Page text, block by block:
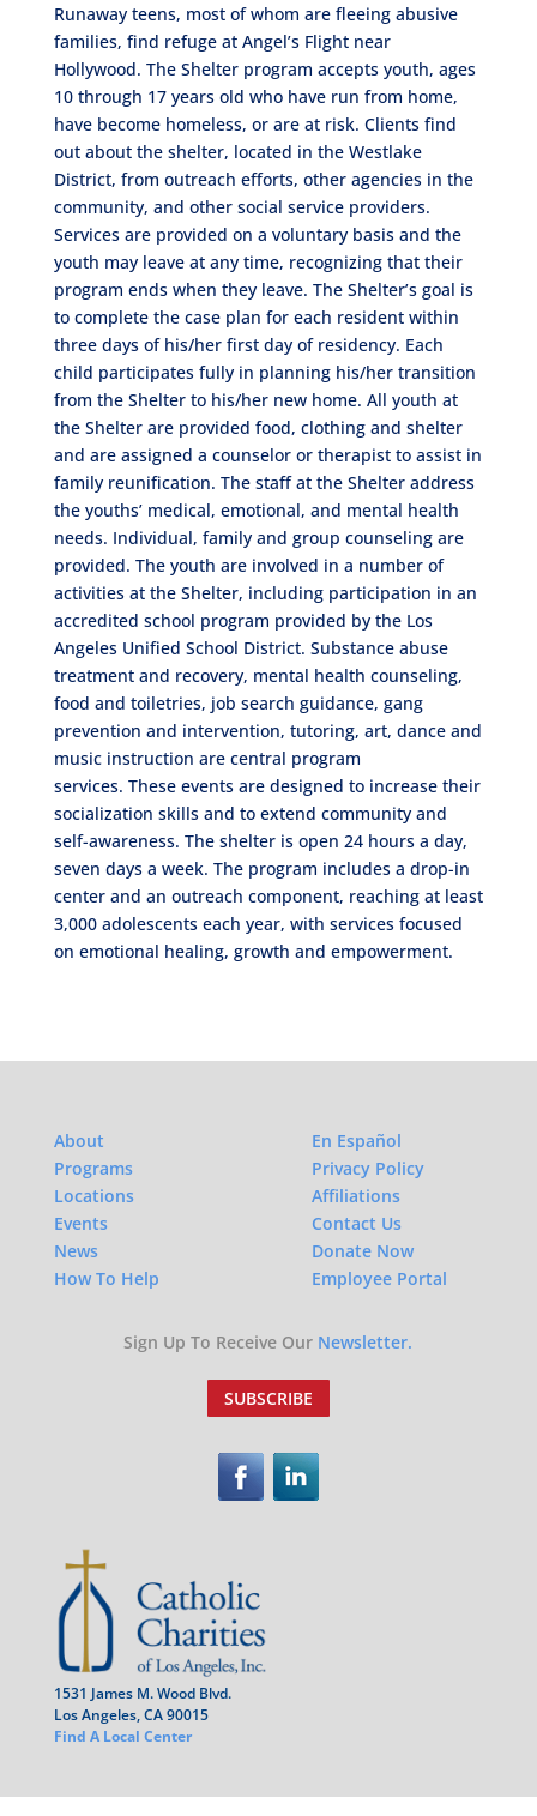
Runaway teens, most of whom are fleeing abusive
families, find refuge at Angel’s Flight near
Hollywood. The Shelter program accepts youth, ages
10 through 17 years old who have run from home,
have become homeless, or are at risk. Clients find
out about the shelter, located in the Westlake
District, from outreach efforts, other agencies in the
community, and other social service providers.
Services are provided on a voluntary basis and the
youth may leave at any time, recognizing that their
program ends when they leave. The Shelter’s goal is
to complete the case plan for each resident within
three days of his/her first day of residency. Each
child participates fully in planning his/her transition
from the Shelter to his/her new home. All youth at
the Shelter are provided food, clothing and shelter
and are assigned a counselor or therapist to assist in
family reunification. The staff at the Shelter address
the youths’ medical, emotional, and mental health
needs. Individual, family and group counseling are
provided. The youth are involved in a number of
activities at the Shelter, including participation in an
accredited school program provided by the Los
Angeles Unified School District. Substance abuse
treatment and recovery, mental health counseling,
food and toiletries, job search guidance, gang
prevention and intervention, tutoring, art, dance and
music instruction are central program
services. These events are designed to increase their
socialization skills and to extend community and
self-awareness. The shelter is open 24 hours a day,
seven days a week. The program includes a drop-in
center and an outreach component, reaching at least
3,000 adolescents each year, with services focused
on emotional healing, growth and empowerment.
About
Programs
Locations
Events
News
How To Help
En Español
Privacy Policy
Affiliations
Contact Us
Donate Now
Employee Portal
Sign Up To Receive Our Newsletter.
SUBSCRIBE
1531 James M. Wood Blvd.
Los Angeles, CA 90015
Find A Local Center